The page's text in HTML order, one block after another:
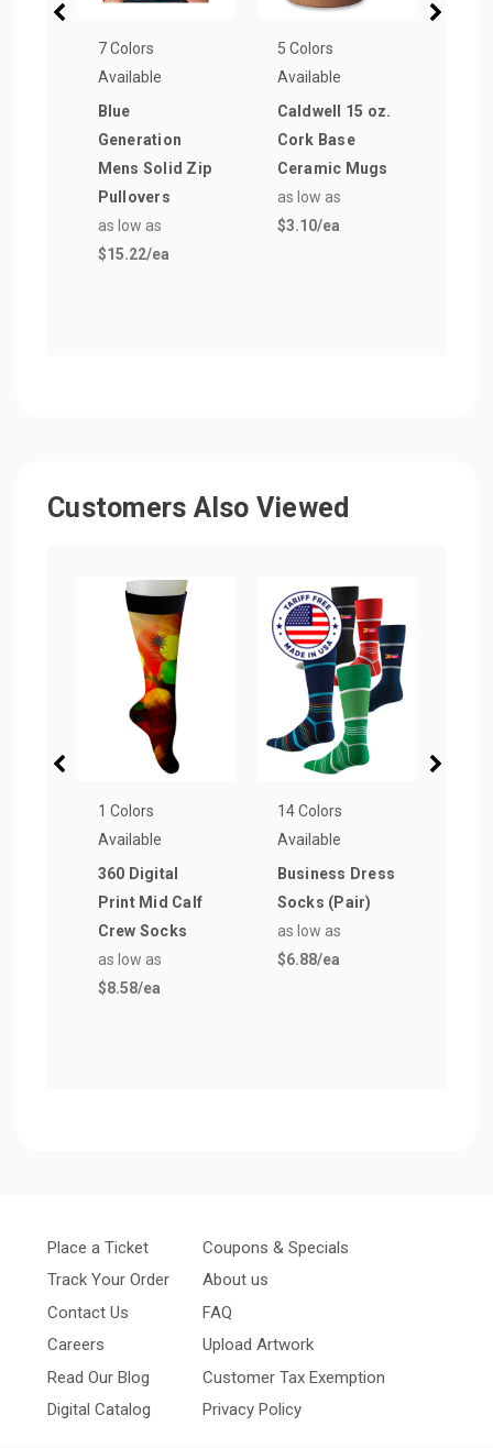
7 Colors
Available
Blue
Generation
Mens Solid Zip
Pullovers
as low as
$15.22/ea
5 Colors
Available
Caldwell 15 oz.
Cork Base
Ceramic Mugs
as low as
$3.10/ea
Customers Also Viewed
1 Colors
Available
360 Digital
Print Mid Calf
Crew Socks
as low as
$8.58/ea
14 Colors
Available
Business Dress
Socks (Pair)
as low as
$6.88/ea
Place a Ticket
Track Your Order
Contact Us
Careers
Read Our Blog
Digital Catalog
Coupons & Specials
About us
FAQ
Upload Artwork
Customer Tax Exemption
Privacy Policy